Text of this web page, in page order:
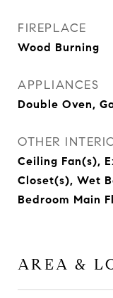
FIREPLACE
Wood Burning
APPLIANCES
Double Oven,
OTHER
Ceiling Fan(s),
Closet(s), Wet
Bedroom Main
AREA &